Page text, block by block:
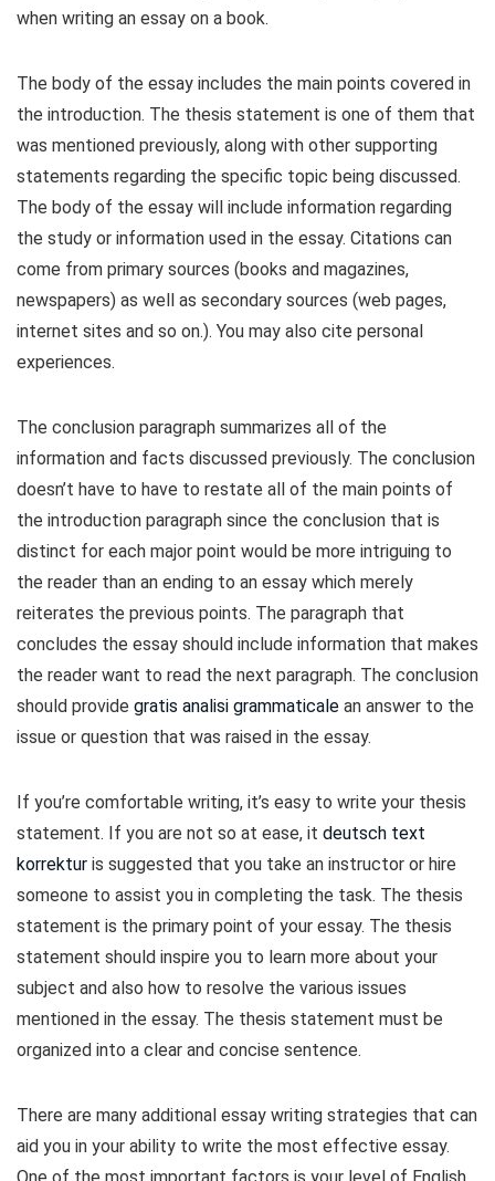
when writing an essay on a book.
The body of the essay includes the main points covered in
the introduction. The thesis statement is one of them that
was mentioned previously, along with other supporting
statements regarding the specific topic being discussed.
The body of the essay will include information regarding
the study or information used in the essay. Citations can
come from primary sources (books and magazines,
newspapers) as well as secondary sources (web pages,
internet sites and so on.). You may also cite personal
experiences.
The conclusion paragraph summarizes all of the
information and facts discussed previously. The conclusion
doesn’t have to have to restate all of the main points of
the introduction paragraph since the conclusion that is
distinct for each major point would be more intriguing to
the reader than an ending to an essay which merely
reiterates the previous points. The paragraph that
concludes the essay should include information that makes
the reader want to read the next paragraph. The conclusion
should provide gratis analisi grammaticale an answer to the
issue or question that was raised in the essay.
If you’re comfortable writing, it’s easy to write your thesis
statement. If you are not so at ease, it deutsch text
korrektur is suggested that you take an instructor or hire
someone to assist you in completing the task. The thesis
statement is the primary point of your essay. The thesis
statement should inspire you to learn more about your
subject and also how to resolve the various issues
mentioned in the essay. The thesis statement must be
organized into a clear and concise sentence.
There are many additional essay writing strategies that can
aid you in your ability to write the most effective essay.